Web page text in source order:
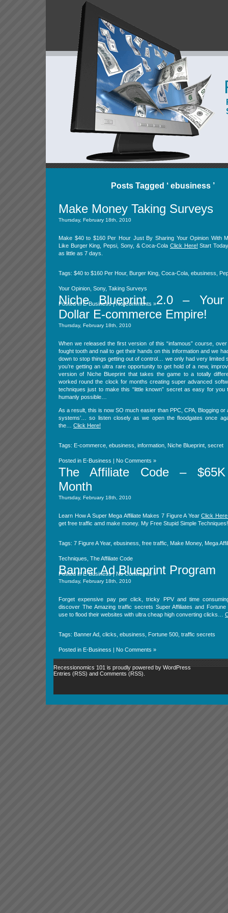
Posts Tagged ‘ ebusiness ’
Make Money Taking Surveys
Thursday, February 18th, 2010
Make $40 to $160 Per Hour Just By Sharing Your Opinion With
Like Burger King, Pepsi, Sony, & Coca-Cola Click Here! Start
as little as 7 days.
Tags: $40 to $160 Per Hour, Burger King Coca-Cola ebusiness
Your Opinion Sony, Taking Surveys
Posted inE-Business|No Comments »
Niche Blueprint 2.0 – Your
Dollar E-commerce Empire!
Thursday, February 18th, 2010
When we released the first version of this “infamous” course,
fought tooth and nail to get their hands on this information and we
down to stop things getting out of control… we only had very limited
you’re getting an ultra rare opportunity to get hold of a new,
version of Niche Blueprint that takes the game to a totally
worked round the clock for months creating super advanced
techniques just to make this “little known” secret as easy for you
humanly possible…
As a result, this is now SO much easier than PPC, CPA, Blogging or
systems’… so listen closely as we open the floodgates once
the… Click Here!
Tags: E-commerce ebusiness information Niche Blueprint secret
Posted in E-Business | No Comments »
The Affiliate Code –
Month
Thursday, February 18th, 2010
Learn How A Super Mega Affiliate Makes 7 Figure A YearClick
get free traffic amd make money. My Free Stupid Simple
Tags: 7 Figure A Year, ebusiness free traffic Make Money, Mega
Techniques The Affiliate Code
Posted in E-Business| No Comments »
Banner Ad Blueprint Program
Thursday, February 18th, 2010
Forget expensive pay per click, tricky PPV and time
discover The Amazing traffic secrets Super Affiliates and Fortune
use to flood their websites with ultra cheap high converting clicks…
Tags: Banner Ad clicks ebusiness Fortune 500 traffic secrets
Posted in E-Business | No Comments »
Recessionomics 101 is proudly powered byWordPress
Entries (RSS) and Comments (RSS)